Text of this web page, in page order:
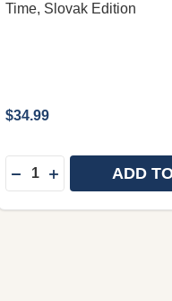
LIFE IN
DRIVEN LIFE IN
Time, Slovak Edition
$34.99
Quantity:
DECREASE
INCREASEADD